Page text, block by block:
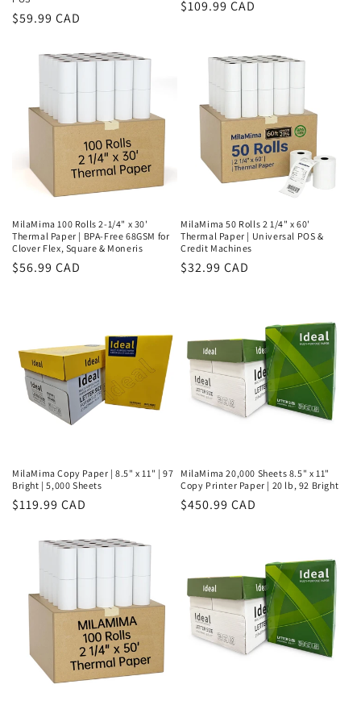
Regular
$59.99 CAD
Regular
$109.99 CAD
MilaMima 100 Rolls 2-1/4" x 30'
Thermal Paper | BPA-Free 68GSM for
Clover Flex, Square & Moneris
Regular
$56.99 CAD
MilaMima 50 Rolls 2 1/4" x 60'
Thermal Paper | Universal POS &
Credit Machines
Regular
$32.99 CAD
MilaMima Copy Paper | 8.5" x 11" | 97
Bright | 5,000 Sheets
Regular
$119.99 CAD
MilaMima 20,000 Sheets 8.5" x 11"
Copy Printer Paper | 20 lb, 92 Bright
Regular
$450.99 CAD